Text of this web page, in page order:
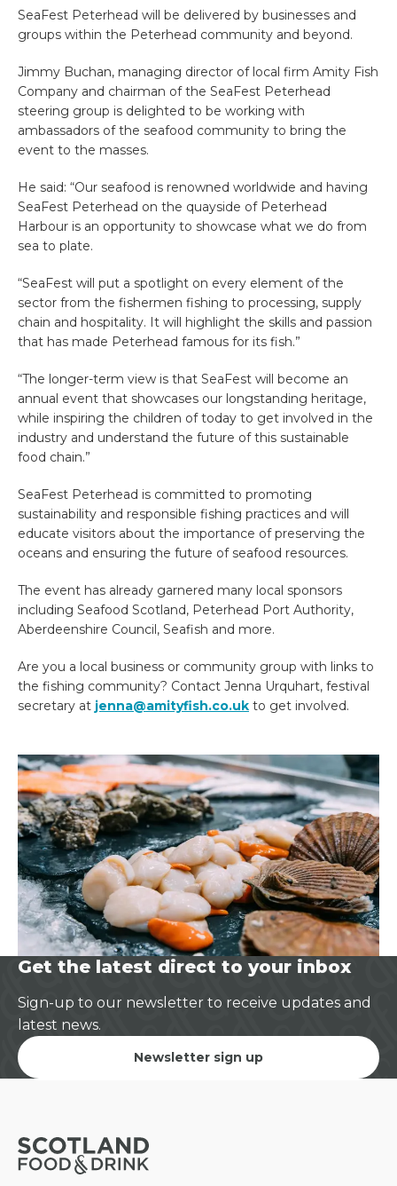
SeaFest Peterhead will be delivered by businesses and
groups within the Peterhead community and beyond.
Jimmy Buchan, managing director of local firm Amity Fish
Company and chairman of the SeaFest Peterhead
steering group is delighted to be working with
ambassadors of the seafood community to bring the
event to the masses.
He said: “Our seafood is renowned worldwide and having
SeaFest Peterhead on the quayside of Peterhead
Harbour is an opportunity to showcase what we do from
sea to plate.
“SeaFest will put a spotlight on every element of the
sector from the fishermen fishing to processing, supply
chain and hospitality. It will highlight the skills and passion
that has made Peterhead famous for its fish.”
“The longer-term view is that SeaFest will become an
annual event that showcases our longstanding heritage,
while inspiring the children of today to get involved in the
industry and understand the future of this sustainable
food chain.”
SeaFest Peterhead is committed to promoting
sustainability and responsible fishing practices and will
educate visitors about the importance of preserving the
oceans and ensuring the future of seafood resources.
The event has already garnered many local sponsors
including Seafood Scotland, Peterhead Port Authority,
Aberdeenshire Council, Seafish and more.
Are you a local business or community group with links to
the fishing community? Contact Jenna Urquhart, festival
secretary at jenna@amityfish.co.uk to get involved.
Get the latest direct to your inbox
Sign-up to our newsletter to receive updates and
latest news.
Newsletter sign up